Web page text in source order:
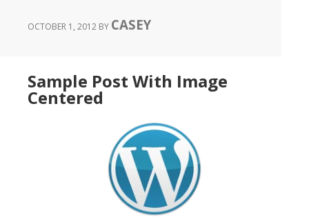
OCTOBER 1, 2012 BY CASEY
Sample Post With Image
Centered